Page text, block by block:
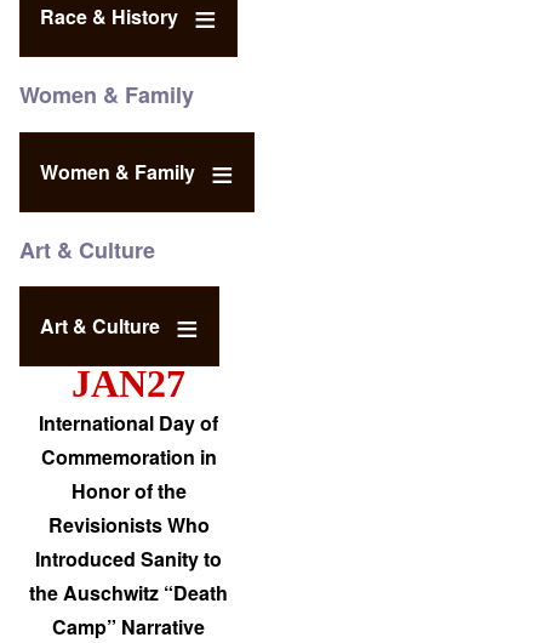
Race & History
Women & Family
Women & Family
Art & Culture
Art & Culture
JAN27
International Day of
Commemoration in
Honor of the
Revisionists Who
Introduced Sanity to
the Auschwitz “Death
Camp” Narrative